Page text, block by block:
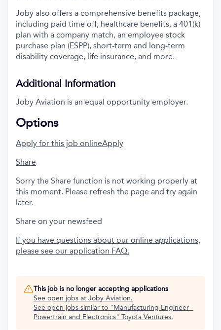
Joby also offers a comprehensive benefits package,
including paid time off, healthcare benefits, a 401(k)
plan with a company match, an employee stock
purchase plan (ESPP), short-term and long-term
disability coverage, life insurance, and more.
Additional Information
Joby Aviation is an equal opportunity employer.
Options
Apply for this job onlineApply
Share
Sorry the Share function is not working properly at
this moment. Please refresh the page and try again
later.
Share on your newsfeed
If you have questions about our online applications,
please see our application FAQ.
This job is no longer accepting applications
See open jobs at Joby Aviation.
See open jobs similar to "Manufacturing Engineer -
Powertrain and Electronics" Toyota Ventures.